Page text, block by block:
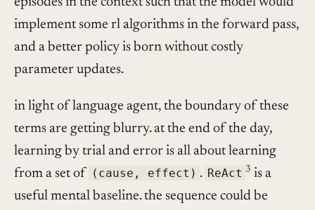
implement some rl algorithms in the forward pass,
and a better policy is born without costly
parameter updates.
in light of language agent, the boundary of these
terms are getting blurry. at the end of the day,
learning by trial and error is all about learning
from a set of (cause, effect) . ReAct 3 is a
useful mental baseline. the sequence could be